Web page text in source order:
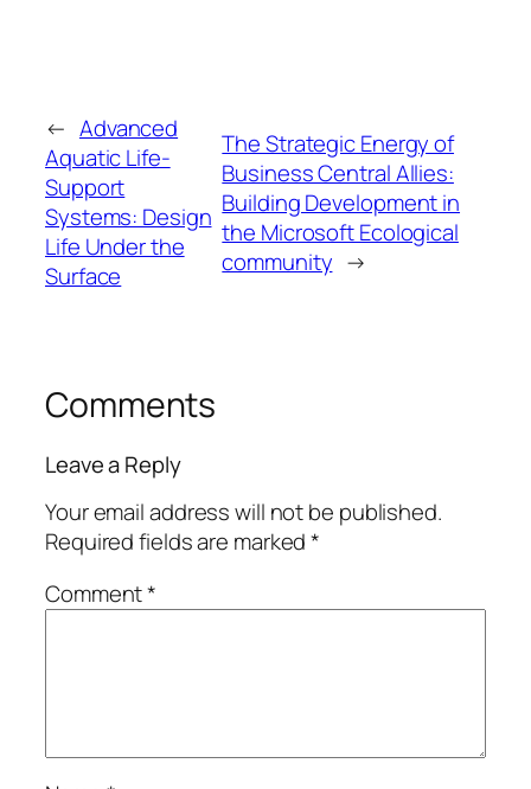
← Advanced
Aquatic Life-
Support
Systems: Design
Life Under the
Surface
The Strategic Energy of
Business Central Allies:
Building Development in
the Microsoft Ecological
community →
Comments
Leave a Reply
Your email address will not be published.
Required fields are marked*
Comment*